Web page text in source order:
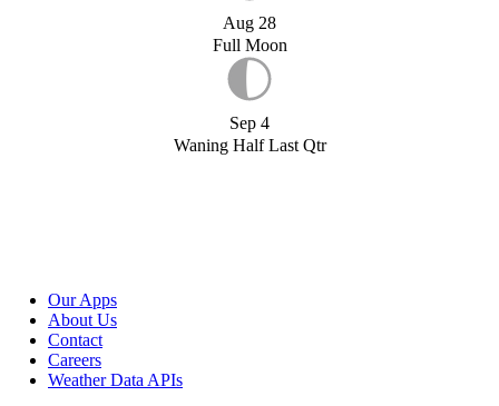
Aug 28
Full Moon
Sep 4
Waning Half Last Qtr
Our Apps
About Us
Contact
Careers
Weather Data APIs